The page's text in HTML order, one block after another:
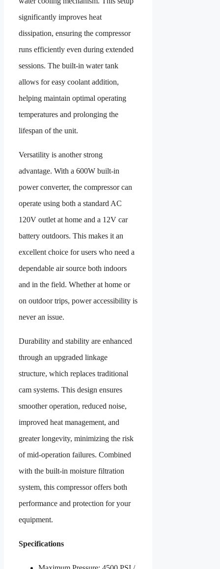
significantly improves heat
dissipation, ensuring the compressor
runs efficiently even during extended
sessions. The built-in water tank
allows for easy coolant addition,
helping maintain optimal operating
temperatures and prolonging the
lifespan of the unit.
Versatility is another strong
advantage. With a 600W built-in
power converter, the compressor can
operate using both a standard AC
120V outlet at home and a 12V car
battery outdoors. This makes it an
excellent choice for users who need a
dependable air source both indoors
and in the field. Whether at home or
on outdoor trips, power accessibility is
never an issue.
Durability and stability are enhanced
through an upgraded linkage
structure, which replaces traditional
cam systems. This design ensures
smoother operation, reduced noise,
improved heat management, and
greater longevity, minimizing the risk
of mid-operation failures. Combined
with the built-in moisture filtration
system, this compressor offers both
performance and protection for your
equipment.
Specifications